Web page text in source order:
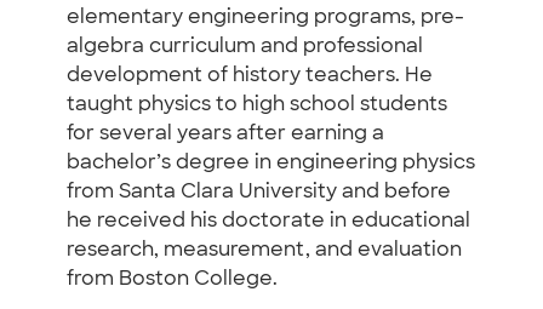
elementary engineering programs, pre-
algebra curriculum and professional
development of history teachers. He
taught physics to high school students
for several years after earning a
bachelor’s degree in engineering physics
from Santa Clara University and before
he received his doctorate in educational
research, measurement, and evaluation
from Boston College.